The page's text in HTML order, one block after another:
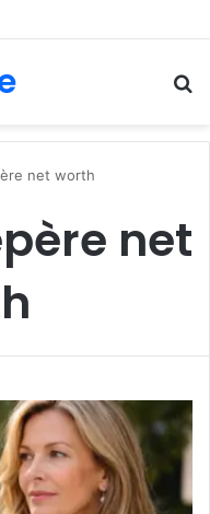
Hub in 2026
net worth
net